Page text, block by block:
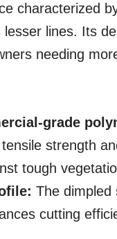
characterized
lesser lines. Its
needing
grade
strength
tough
The dimpled
cutting